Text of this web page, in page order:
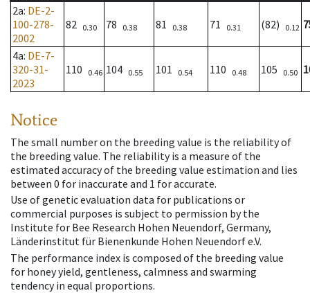
2a: DE-2-
100-278-
2002
82 0.30 78 0.38 81 0.38 71 0.31 (82) 0.12
4a: DE-7-
320-31-
2023
110 0.46 104 0.55 101 0.54 110 0.48 105 0.50
Notice
The small number on the breeding value is the reliability of
the breeding value. The reliability is a measure of the
estimated accuracy of the breeding value estimation and lies
between 0 for inaccurate and 1 for accurate.
Use of genetic evaluation data for publications or
commercial purposes is subject to permission by the
Institute for Bee Research Hohen Neuendorf, Germany,
Länderinstitut für Bienenkunde Hohen Neuendorf e.V.
The performance index is composed of the breeding value
for honey yield, gentleness, calmness and swarming
tendency in equal proportions.